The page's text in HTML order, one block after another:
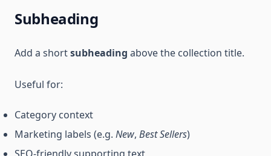
Subheading
Add a shortsubheading above the collection title.
Useful for:
Category context
Marketing labels (e.g. New, Best Sellers)